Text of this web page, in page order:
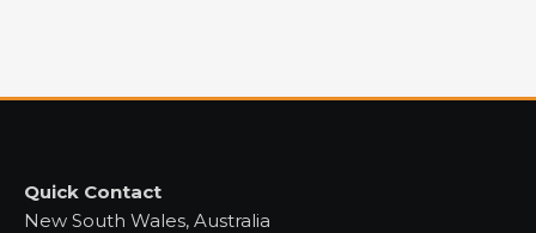
Quick Contact
New South Wales, Australia